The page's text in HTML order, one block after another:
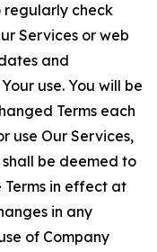
regularly check
Services or web
and
use. You will be
Terms each
use Our Services,
be deemed to
in effect at
in any
of Company